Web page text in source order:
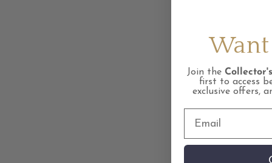
Join the
first to access
exclusive offers,